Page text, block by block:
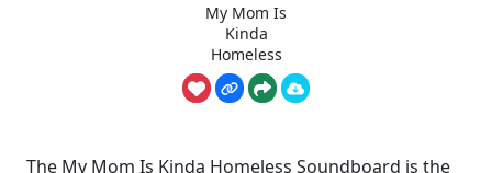
My Mom Is
Kinda
Homeless
The My Mom Is Kinda Homeless Soundboard is the